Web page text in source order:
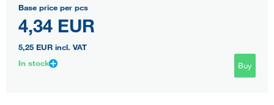
Base price per pcs
4,34 EUR
5,25 EUR incl. VAT
In stock
Buy